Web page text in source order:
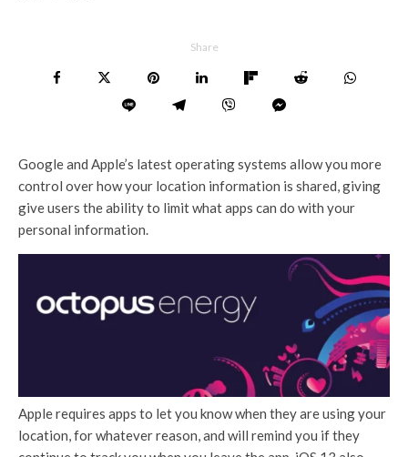
Share
Google and Apple’s latest operating systems allow you more
control over how your location information is shared, giving
give users the ability to limit what apps can do with your
personal information.
Apple requires apps to let you know when they are using your
location, for whatever reason, and will remind you if they